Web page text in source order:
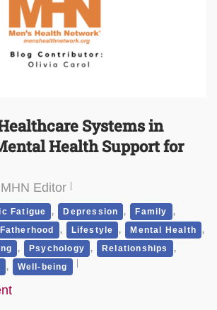
Systems in
Health Support for
MHN Editor
Fatigue , Depression , Family ,
Fatherhood , Lifestyle , Mental Health ,
, Psychology , Relationships ,
, Well-being